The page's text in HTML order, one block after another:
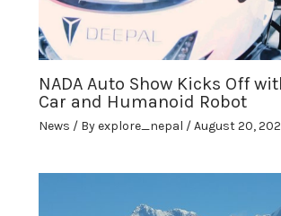
NADA Auto Show Kicks Off
Car and Humanoid Robot
News / Byexplore_nepal /August 20,